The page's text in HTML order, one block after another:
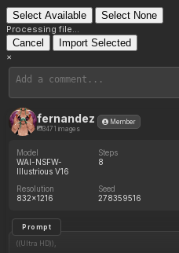
Select Available Select None
Processing file...
Cancel Import Selected
×
fernandez
3471 images
Member
Model
WAI-NSFW-
Illustrious V16
Steps
8
Resolution
832x1216
Seed
278359516
Prompt
((Ultra HD)),